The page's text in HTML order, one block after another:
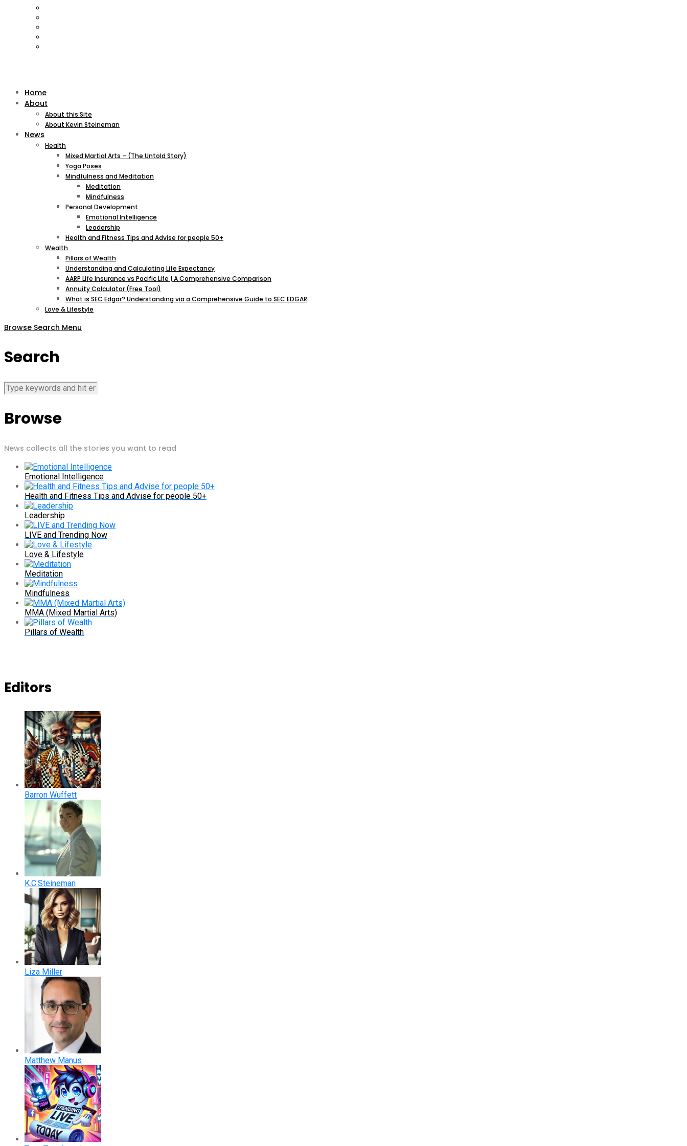
Home
About
About this Site
About Kevin Steineman
News
Health
Mixed Martial Arts – (The Untold Story)
Yoga Poses
Mindfulness and Meditation
Meditation
Mindfulness
Personal Development
Emotional Intelligence
Leadership
Health and Fitness Tips and Advise for people 50+
Wealth
Pillars of Wealth
Understanding and Calculating Life Expectancy
AARP Life Insurance vs Pacific Life | A Comprehensive Comparison
Annuity Calculator (Free Tool)
What is SEC Edgar? Understanding via a Comprehensive Guide to SEC EDGAR
Love & Lifestyle
Browse Search Menu
Search
Browse
News collects all the stories you want to read
Emotional Intelligence
Health and Fitness Tips and Advise for people 50+
Leadership
LIVE and Trending Now
Love & Lifestyle
Meditation
Mindfulness
MMA (Mixed Martial Arts)
Pillars of Wealth
Editors
Barron Wuffett
K.C.Steineman
Liza Miller
Matthew Manus